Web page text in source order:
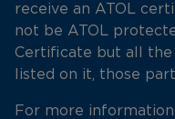
receive an ATOL
not be ATOL
Certificate but all
listed on it, those
For more